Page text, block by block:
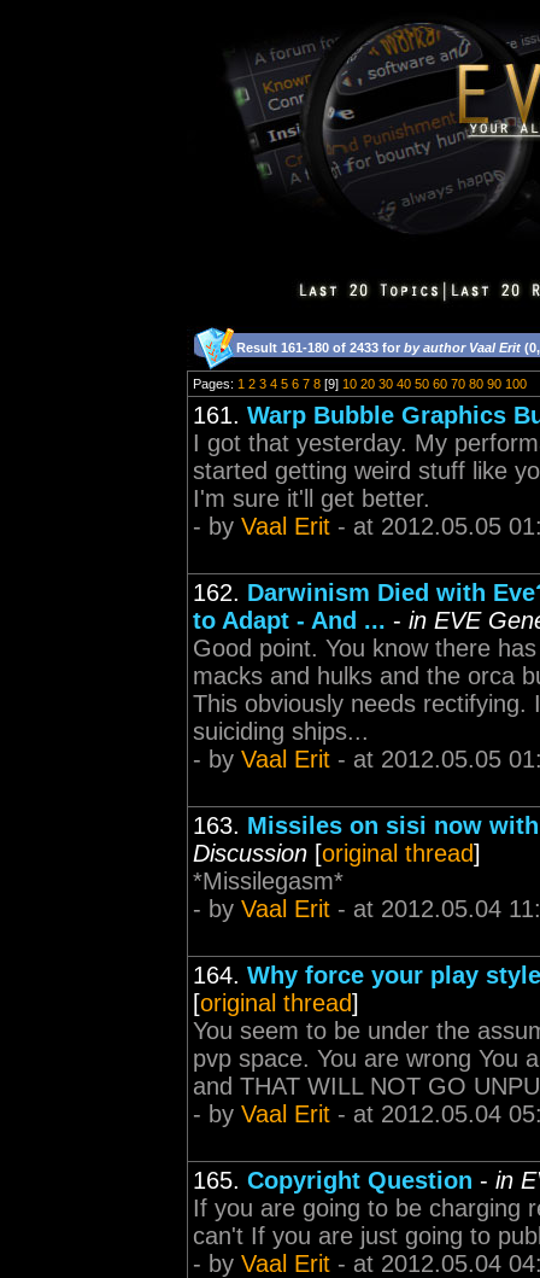
Result 161-180 of 2433 for by author Vaal Erit
Pages: 1 2 3 4 5 6 7 8 [9] 10 20 30 40 50 60 70 80 90 100
161. Warp Bubble Graphics
I got that yesterday. My
started getting weird stuff like
I'm sure it'll get better.
- by Vaal Erit - at 2012.05.05
162. Darwinism Died with
to Adapt - And ... - in EVE
Good point. You know there
macks and hulks and the orca
This obviously needs
suiciding ships...
- by Vaal Erit - at 2012.05.05
163. Missiles on sisi now
Discussion [original thread]
*Missilegasm*
- by Vaal Erit - at 2012.05.04
164. Why force your play
[original thread]
You seem to be under the
pvp space. You are wrong You
and THAT WILL NOT GO
- by Vaal Erit - at 2012.05.04
165. Copyright Question - in
If you are going to be charging
can't If you are just going to
- by Vaal Erit - at 2012.05.04